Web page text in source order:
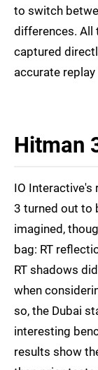
to switch
differences. All
captured
accurate
Hitman
IO
3 turned out to
imagined,
bag: RT
RT shadows
when
so, the Dubai
interesting
results show